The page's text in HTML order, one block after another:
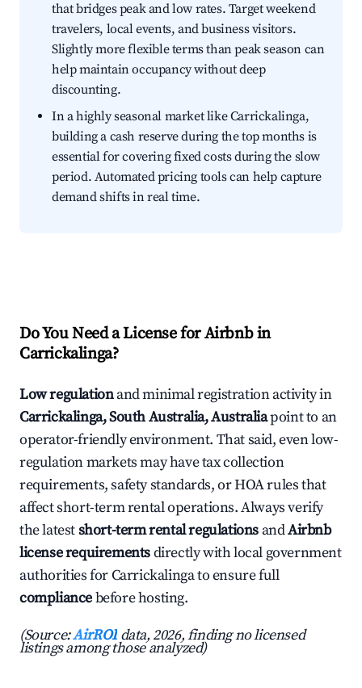
that bridges peak and low rates. Target weekend
travelers, local events, and business visitors.
Slightly more flexible terms than peak season can
help maintain occupancy without deep
discounting.
In a highly seasonal market like Carrickalinga,
building a cash reserve during the top months is
essential for covering fixed costs during the slow
period. Automated pricing tools can help capture
demand shifts in real time.
Do You Need a License for Airbnb in
Carrickalinga?
Low regulationand minimal registration activity in
Carrickalinga, South Australia, Australiapoint to an
operator-friendly environment. That said, even low-
regulation markets may have tax collection
requirements, safety standards, or HOA rules that
affect short-term rental operations. Always verify
the latestshort-term rental regulations andAirbnb
license requirementsdirectly with local government
authorities for Carrickalinga to ensure full
compliancebefore hosting.
(Source:AirROI data, 2026, finding no licensed
listings among those analyzed)